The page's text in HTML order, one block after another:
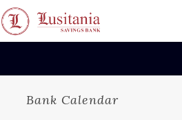
Bank Calendar